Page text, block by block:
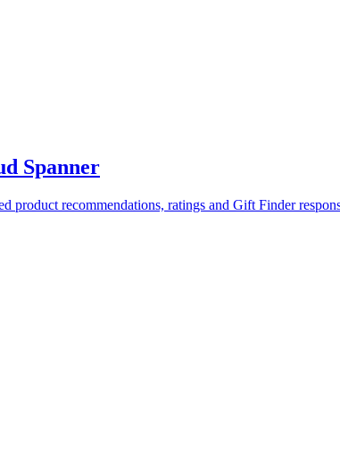
Spanner
product recommendations, ratings and Gift Finder